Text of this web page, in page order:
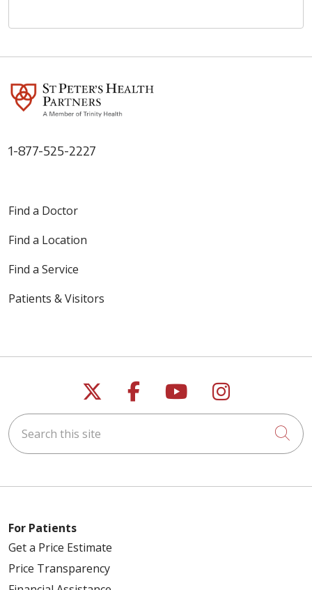
1-877-525-2227
Find a Doctor
Find a Location
Find a Service
Patients & Visitors
Follow us on X
Follow us on
Follow us on
Follow us
Search this site
For Patients
Get a Price Estimate
Price Transparency